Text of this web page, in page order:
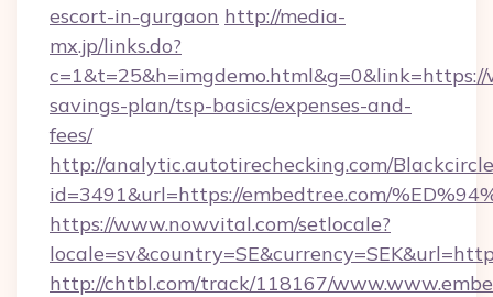
escort-in-gurgaon http://media-
mx.jp/links.do?
savings-plan/tsp-basics/expenses-and-
fees/
http://analytic.autotirechecking.com/
id=3491&url=https://embedtree.com/
https://www.nowvital.com/setlocale?
http://chtbl.com/track/118167/